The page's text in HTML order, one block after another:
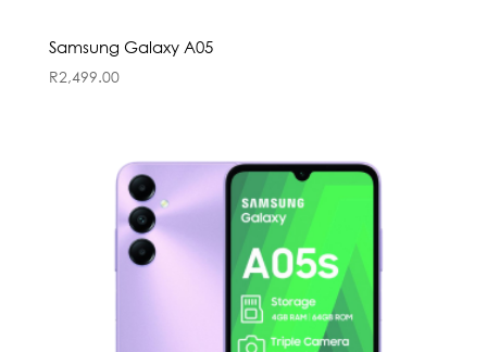
Samsung Galaxy A05
R2,499.00